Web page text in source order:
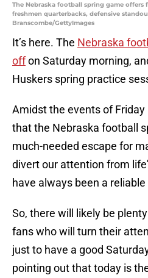
The Nebraska football spring game offers
freshmen quarterbacks, defensive
Branscombe/GettyImages
It’s here. The Nebraska
offon Saturday morning,
Huskers spring practice
Amidst the events of Friday
that the Nebraska football
much-needed escape for
divert our attention from
have always been a
So, there will likely be
fans who will turn their
just to have a good
pointing out that today is